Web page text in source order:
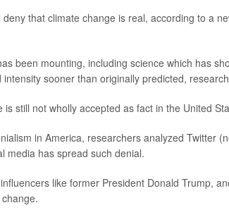
that climate change is real, according to a
been mounting, including science which has
sooner than originally predicted,
is still not wholly accepted as fact in the United
in America, researchers analyzed Twitter
media has spread such denial.
like former President Donald Trump,